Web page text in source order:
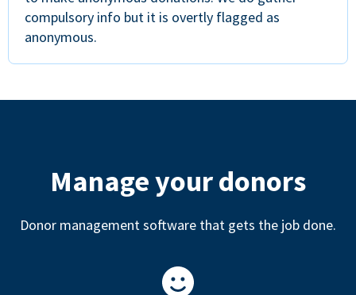
compulsory info but it is overtly flagged as
anonymous.
Manage your donors
Donor management software that gets the job done.